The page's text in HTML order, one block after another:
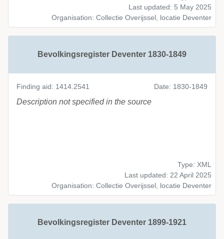
Last updated: 5 May 2025
Organisation: Collectie Overijssel, locatie Deventer
Bevolkingsregister Deventer 1830-1849
Finding aid: 1414.2541 Date: 1830-1849
Description not specified in the source
Type: XML
Last updated: 22 April 2025
Organisation: Collectie Overijssel, locatie Deventer
Bevolkingsregister Deventer 1899-1921